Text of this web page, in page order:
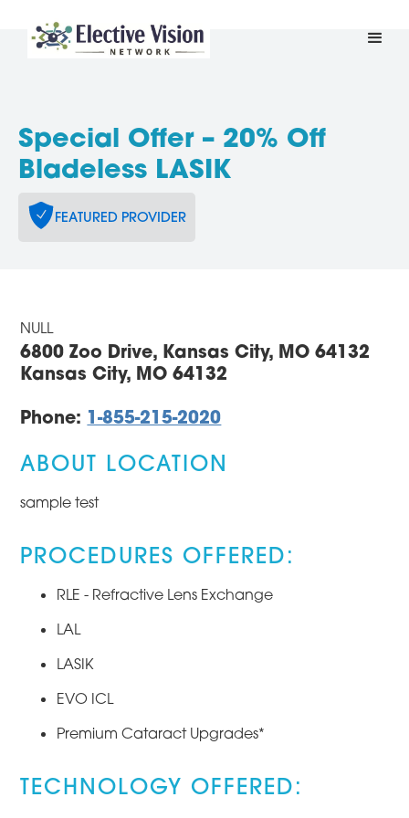
Special Offer – 20% Off
Bladeless LASIK
FEATURED PROVIDER
NULL
6800 Zoo Drive, Kansas City, MO 64132
Kansas City, MO 64132
Phone: 1-855-215-2020
ABOUT LOCATION
sample test
PROCEDURES OFFERED:
RLE - Refractive Lens Exchange
LAL
LASIK
EVO ICL
Premium Cataract Upgrades*
TECHNOLOGY OFFERED: